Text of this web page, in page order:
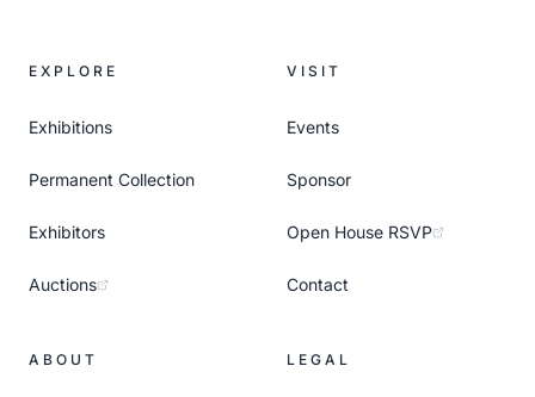
EXPLORE
Exhibitions
Permanent Collection
Exhibitors
Auctions
VISIT
Events
Sponsor
Open House RSVP
Contact
ABOUT LEGAL